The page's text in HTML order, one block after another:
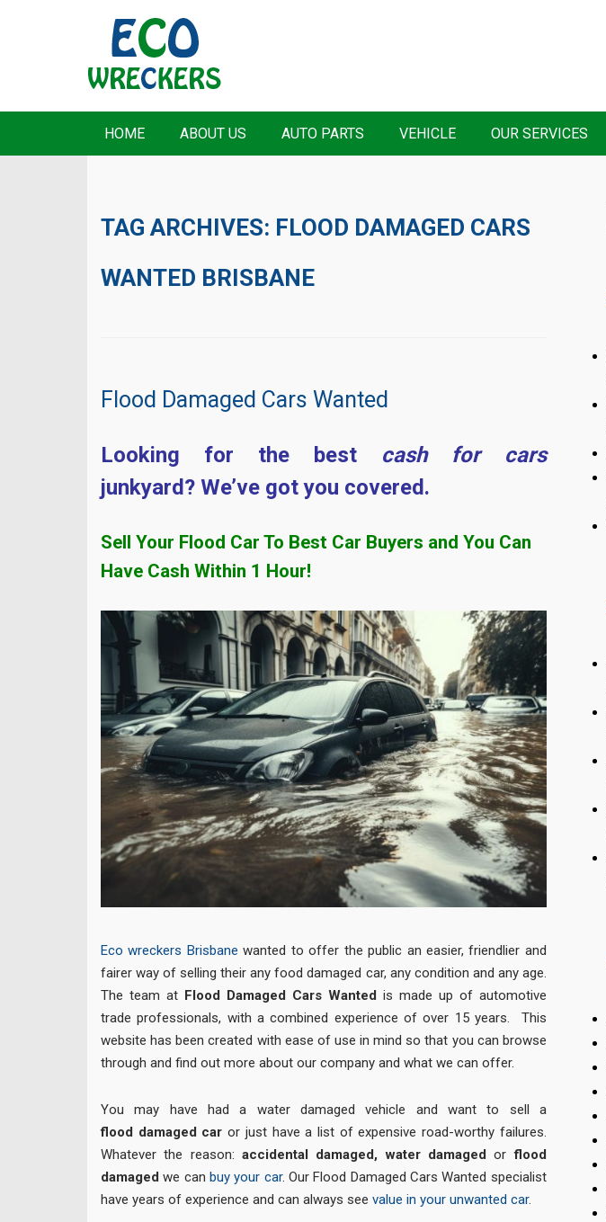
HOME ABOUT US AUTO PARTS VEHICLE OUR SERVICES
TAG ARCHIVES: FLOOD DAMAGED CARS
WANTED BRISBANE
Flood Damaged Cars Wanted
Looking for the best cash for cars
junkyard? We’ve got you covered.
Sell Your Flood Car To Best Car Buyers and You Can
Have Cash Within 1 Hour!
Eco wreckers Brisbane wanted to offer the public an easier, friendlier and
fairer way of selling their any food damaged car, any condition and any age.
The team at Flood Damaged Cars Wanted is made up of automotive
trade professionals, with a combined experience of over 15 years. This
website has been created with ease of use in mind so that you can browse
through and find out more about our company and what we can offer.
You may have had a water damaged vehicle and want to sell a
flood damaged car or just have a list of expensive road-worthy failures.
Whatever the reason:accidental damaged, water damaged orflood
damaged we canbuy your car. Our Flood Damaged Cars Wanted specialist
have years of experience and can always see value in your unwanted car.